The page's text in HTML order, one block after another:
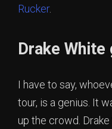
Rucker.
Drake
I have to say,
tour, is a genius. It
up the crowd.